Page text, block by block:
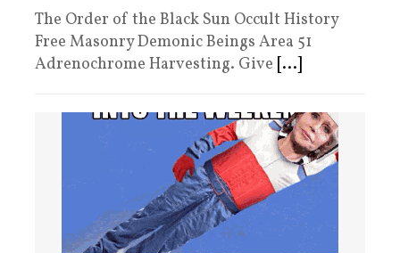
The Order of the Black Sun Occult History
Free Masonry Demonic Beings Area 51
Adrenochrome Harvesting. Give [...]